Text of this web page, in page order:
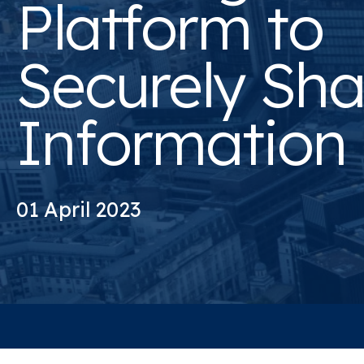
Platform to
Securely
Information
01 April 2023